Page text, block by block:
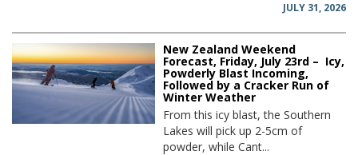
JULY 31, 2026
New Zealand Weekend
Forecast, Friday, July 23rd – Icy,
Powderly Blast Incoming,
Followed by a Cracker Run of
Winter Weather
From this icy blast, the Southern
Lakes will pick up 2-5cm of
powder, while Cant...